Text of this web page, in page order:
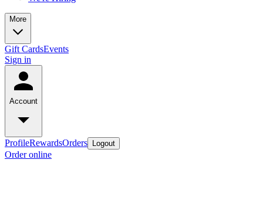
More
Gift CardsEvents
Sign in
Account
ProfileRewardsOrders Logout
Order online